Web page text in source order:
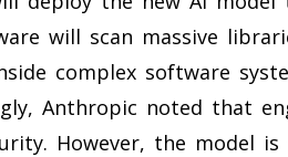
will scan massive
complex software
Anthropic noted that
However, the model